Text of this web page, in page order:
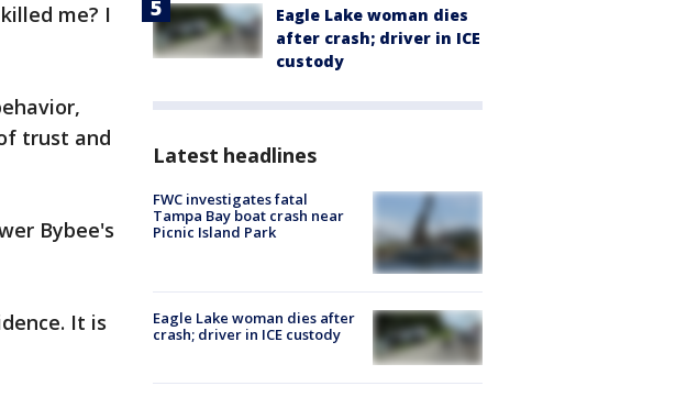
me? I
trust and
Bybee's
It is
Eagle Lake woman dies
after crash; driver in ICE
custody
Latest headlines
FWC investigates fatal
Tampa Bay boat crash near
Picnic Island Park
Eagle Lake woman dies after
crash; driver in ICE custody